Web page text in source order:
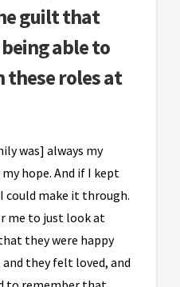
guilt that
able to
roles at
was] always my
hope. And if I kept
could make it through.
me to just look at
they were happy
they felt loved, and